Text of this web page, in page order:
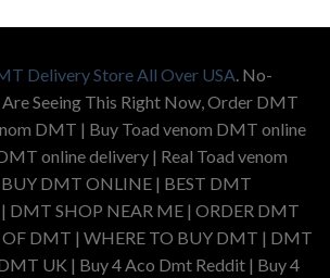
Delivery Store All Over USA . No-
Seeing This Right Now, Order DMT
DMT | Buy Toad venom DMT online
online delivery | Real Toad venom
DMT ONLINE | BEST DMT
| DMT SHOP NEAR ME | ORDER DMT
DMT | WHERE TO BUY DMT | DMT
UK | Buy 4 Aco Dmt Reddit | Buy 4